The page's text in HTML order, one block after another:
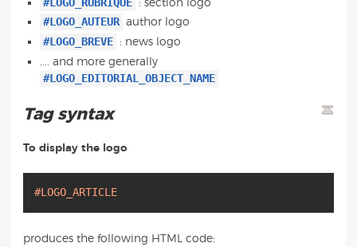
: section logo
#LOGO_AUTEUR author logo
#LOGO_BREVE : news logo
.... and more generally
#LOGO_EDITORIAL_OBJECT_NAME
Tag syntax
To display the logo
#LOGO_ARTICLE
produces the following HTML code: